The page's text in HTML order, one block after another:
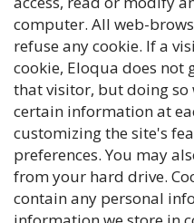
computer. All web-
refuse any cookie. If a
cookie, Eloqua does
that visitor, but doing
certain information at
customizing the site's
preferences. You may
from your hard drive.
contain any personal